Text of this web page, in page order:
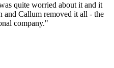
quite worried about it and it
and Callum removed it all - the
company."